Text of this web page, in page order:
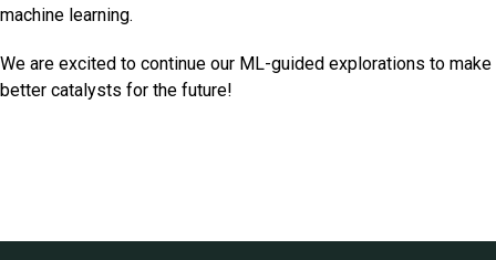
machine learning.
We are excited to continue our ML-guided explorations to make
better catalysts for the future!